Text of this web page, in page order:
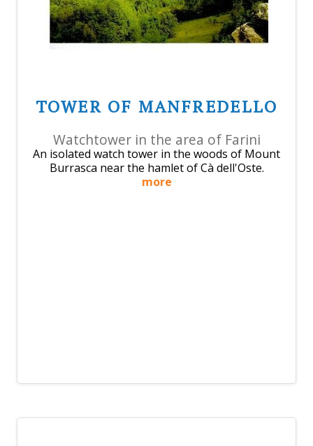
TOWER OF MANFREDELLO
Watchtower in the area of Farini
An isolated watch tower in the woods of Mount
Burrasca near the hamlet of Cà dell'Oste.
more